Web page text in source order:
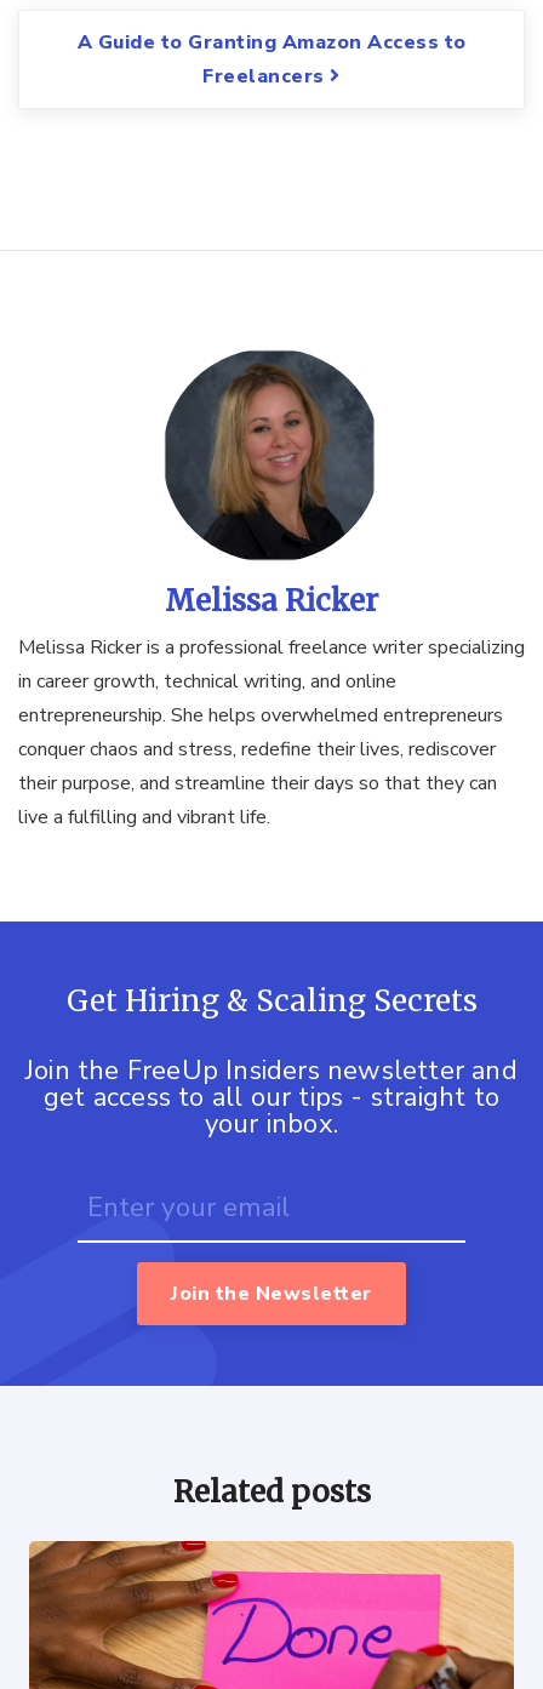
A Guide to Granting Amazon Access to
Freelancers
Melissa Ricker
Melissa Ricker is a professional freelance writer specializing
in career growth, technical writing, and online
entrepreneurship. She helps overwhelmed entrepreneurs
conquer chaos and stress, redefine their lives, rediscover
their purpose, and streamline their days so that they can
live a fulfilling and vibrant life.
Get Hiring & Scaling Secrets
Join the FreeUp Insiders newsletter and
get access to all our tips - straight to
your inbox.
Join the Newsletter
Related posts